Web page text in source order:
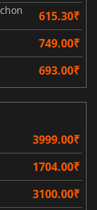
615.30₹
749.00₹
693.00₹
3999.00₹
1704.00₹
3100.00₹